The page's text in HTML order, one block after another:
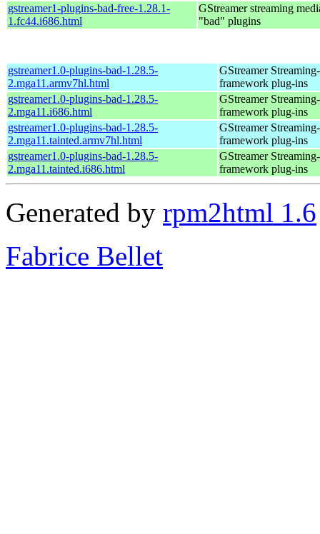
gstreamer1-plugins-bad-free-1.28.1-
1.fc44.i686.html
GStreamer streaming
"bad" plugins
gstreamer1.0-plugins-bad-1.28.5-
2.mga11.armv7hl.html
GStreamer
framework plug-ins
gstreamer1.0-plugins-bad-1.28.5-
2.mga11.i686.html
GStreamer
framework plug-ins
gstreamer1.0-plugins-bad-1.28.5-
2.mga11.tainted.armv7hl.html
GStreamer
framework plug-ins
gstreamer1.0-plugins-bad-1.28.5-
2.mga11.tainted.i686.html
GStreamer
framework plug-ins
Generated by rpm2html 1.6
Fabrice Bellet